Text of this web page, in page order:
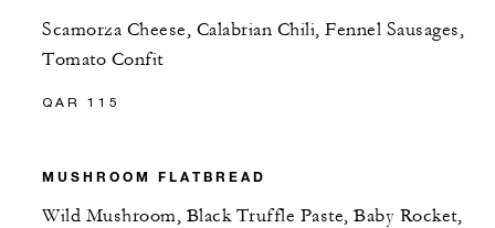
Scamorza Cheese, Calabrian Chili, Fennel Sausages,
Tomato Confit
QAR 115
MUSHROOM FLATBREAD
Wild Mushroom, Black Truffle Paste, Baby Rocket,